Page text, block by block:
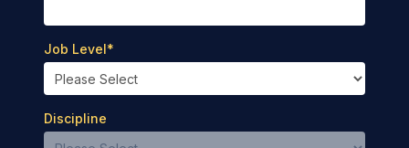
Job Level*
Discipline